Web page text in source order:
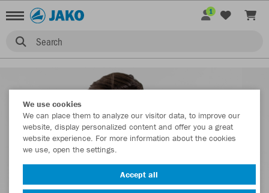
Search
1
We use cookies
We can place them to analyze our visitor data, to improve our
website, display personalized content and offer you a great
website experience. For more information about the cookies
we use, open the settings.
Accept all